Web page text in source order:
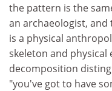
the pattern is the
an archaeologist,
is a physical
skeleton and
decomposition
"you've got to have